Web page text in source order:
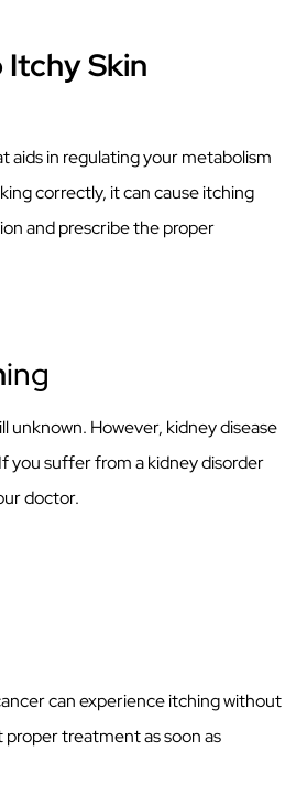
Skin
aids in regulating your metabolism
correctly, it can cause itching
and prescribe the proper
ing
unknown. However, kidney disease
you suffer from a kidney disorder
doctor.
can experience itching without
treatment as soon as